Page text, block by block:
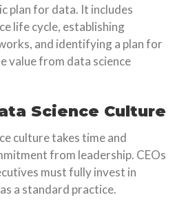
plan for data. It includes
life cycle, establishing
and identifying a plan for
value from data science
Science Culture
culture takes time and
from leadership. CEOs
must fully invest in
a standard practice.